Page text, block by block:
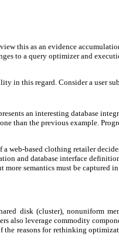
this as an evidence
to a query optimizer and
in this regard. Consider a user
an interesting database
than the previous example.
a web-based clothing retailer
and database interface
semantics must be captured
disk (cluster), nonuniform
also leverage commodity
reasons for rethinking